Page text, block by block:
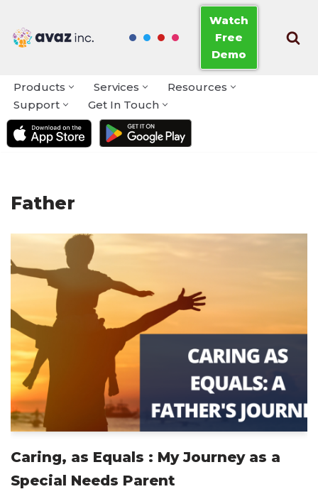
Skip
Watch
Free
Demo
Products Services
Resources
Support
Get In Touch
Father
Caring, as Equals : My Journey as a
Special Needs Parent